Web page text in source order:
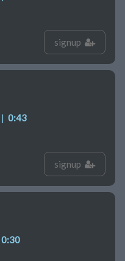
signup
| 0:43
signup
0:30